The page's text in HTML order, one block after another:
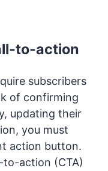
to-action
subscribers
of confirming
updating their
you must
action button.
action (CTA)